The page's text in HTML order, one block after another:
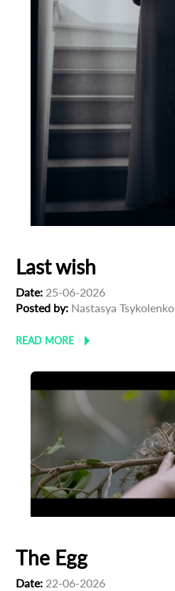
Last wish
Date: 25-06-2026
Posted by: Nastasya Tsykolenko
READ MORE
The Egg
Date: 22-06-2026